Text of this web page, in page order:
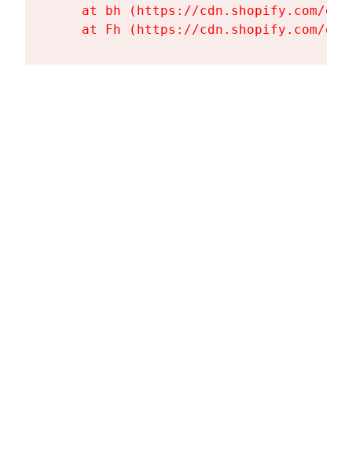
at bh (https://cdn.shopify.com/
at Fh (https://cdn.shopify.com/